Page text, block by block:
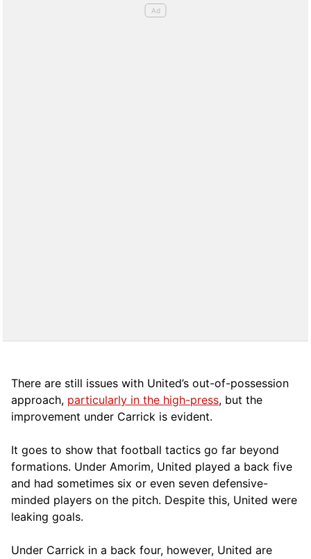
There are still issues with United’s out-of-possession
approach, particularly in the high-press, but the
improvement under Carrick is evident.
It goes to show that football tactics go far beyond
formations. Under Amorim, United played a back five
and had sometimes six or even seven defensive-
minded players on the pitch. Despite this, United were
leaking goals.
Under Carrick in a back four, however, United are